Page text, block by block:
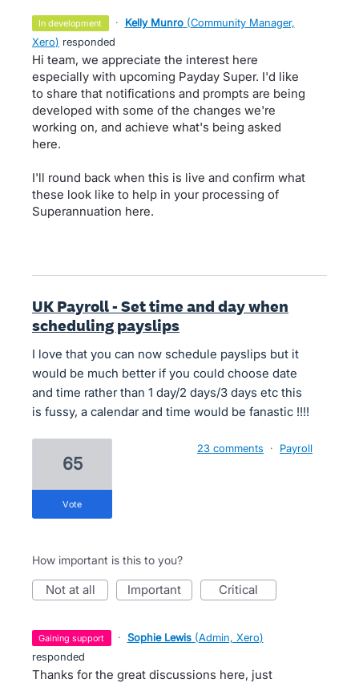
in development · Kelly Munro (Community Manager,
Xero) responded
Hi team, we appreciate the interest here
especially with upcoming Payday Super. I'd like
to share that notifications and prompts are being
developed with some of the changes we're
working on, and achieve what's being asked
here.
I'll round back when this is live and confirm what
these look like to help in your processing of
Superannuation here.
UK Payroll - Set time and day when
scheduling payslips
I love that you can now schedule payslips but it
would be much better if you could choose date
and time rather than 1 day/2 days/3 days etc this
is fussy, a calendar and time would be fanastic !!!!
65
vote
23 comments · Payroll
How important is this to you?
not at all important critical
gaining support · Sophie Lewis (Admin, Xero)
responded
Thanks for the great discussions here, just